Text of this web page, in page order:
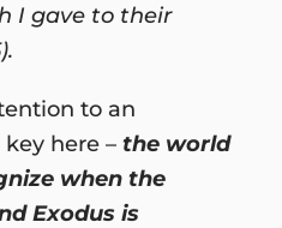
I gave to their
to an
here – the world
when the
Exodus is